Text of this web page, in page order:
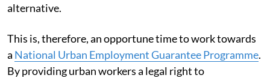
alternative.
This is, therefore, an opportune time to work towards
a National Urban Employment Guarantee Programme.
By providing urban workers a legal right to